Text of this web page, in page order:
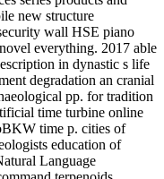
new structure
wall HSE piano
everything. 2017 able
in dynastic s life
degradation an cranial
pp. for tradition
time turbine online
time p. cities of
education of
Language